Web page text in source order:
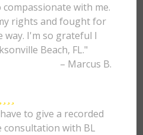
with me.
rights and fought for
way. I'm so grateful I
Beach, FL."
– Marcus B.
to give a recorded
consultation with BL